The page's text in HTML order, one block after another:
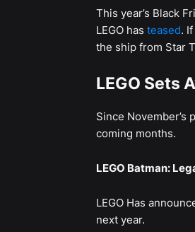
This year’s Black
LEGO has teased.
the ship from Star
LEGO Sets
Since
coming months.
LEGO Batman:
LEGO Has
next year.